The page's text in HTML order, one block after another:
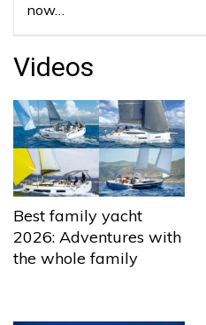
now…
Videos
Best family yacht
2026: Adventures with
the whole family